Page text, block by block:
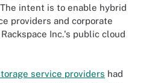
intent is to enable hybrid
providers and corporate
Inc.'s public cloud
service providers had